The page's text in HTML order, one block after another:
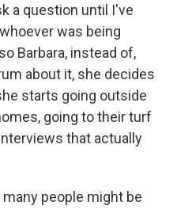
a question until I've
was being
Barbara, instead of,
about it, she decides
starts going outside
going to their turf
that actually
many people might be